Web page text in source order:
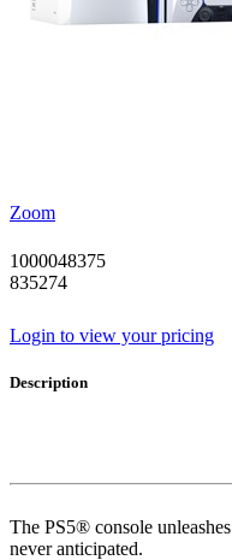
Zoom
1000048375
835274
Login to view your pricing
Description
The PS5® console
never anticipated.